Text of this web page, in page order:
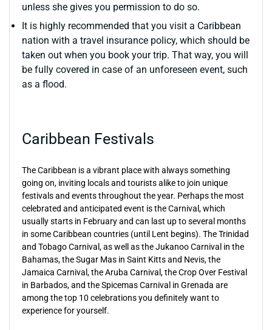
unless she gives you permission to do so.
It is highly recommended that you visit a Caribbean
nation with a travel insurance policy, which should be
taken out when you book your trip. That way, you will
be fully covered in case of an unforeseen event, such
as a flood.
Caribbean Festivals
The Caribbean is a vibrant place with always something
going on, inviting locals and tourists alike to join unique
festivals and events throughout the year. Perhaps the most
celebrated and anticipated event is the Carnival, which
usually starts in February and can last up to several months
in some Caribbean countries (until Lent begins). The Trinidad
and Tobago Carnival, as well as the Jukanoo Carnival in the
Bahamas, the Sugar Mas in Saint Kitts and Nevis, the
Jamaica Carnival, the Aruba Carnival, the Crop Over Festival
in Barbados, and the Spicemas Carnival in Grenada are
among the top 10 celebrations you definitely want to
experience for yourself.